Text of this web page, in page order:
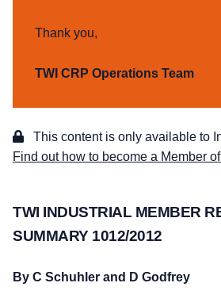
Thank you,
TWI CRP Operations Team
This content is only available to
Find out how to become a Member
TWI INDUSTRIAL MEMBER
SUMMARY 1012/2012
By C Schuhler and D Godfrey